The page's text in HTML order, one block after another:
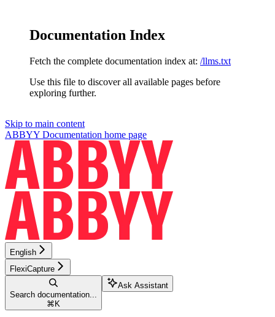
Documentation Index
Fetch the complete documentation index at: /llms.txt
Use this file to discover all available pages before
exploring further.
Skip to main content
ABBYY Documentation home page
English
FlexiCapture
Search documentation...
⌘ K
Ask Assistant